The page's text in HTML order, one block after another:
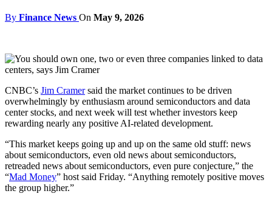
By Finance News On May 9, 2026
CNBC’s Jim Cramersaid the market continues to be driven
overwhelmingly by enthusiasm around semiconductors and data
center stocks, and next week will test whether investors keep
rewarding nearly any positive AI-related development.
“This market keeps going up and up on the same old stuff: news
about semiconductors, even old news about semiconductors,
retreaded news about semiconductors, even pure conjecture,” the
“Mad Money” host said Friday. “Anything remotely positive moves
the group higher.”